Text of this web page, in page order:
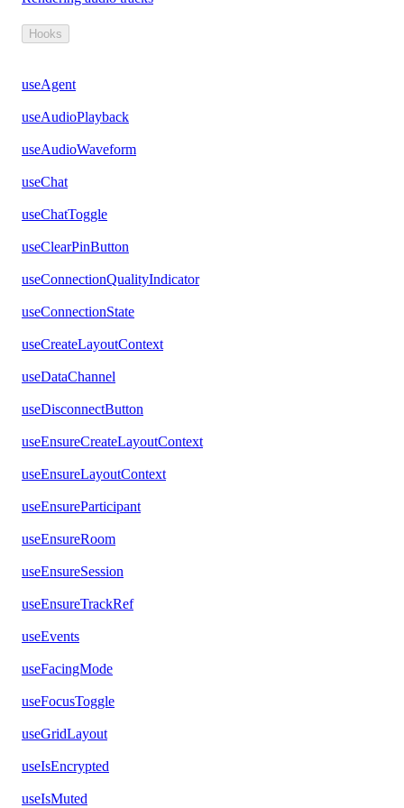
Hooks
useAgent
useAudioPlayback
useAudioWaveform
useChat
useChatToggle
useClearPinButton
useConnectionQualityIndicator
useConnectionState
useCreateLayoutContext
useDataChannel
useDisconnectButton
useEnsureCreateLayoutContext
useEnsureLayoutContext
useEnsureParticipant
useEnsureRoom
useEnsureSession
useEnsureTrackRef
useEvents
useFacingMode
useFocusToggle
useGridLayout
useIsEncrypted
useIsMuted